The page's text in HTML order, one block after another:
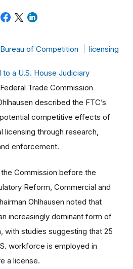
Bureau of Competition licensing
a U.S. House Judiciary
Federal Trade Commission
described the FTC’s
competitive effects of
through research,
enforcement.
Commission before the
Reform, Commercial and
Ohlhausen noted that
increasingly dominant form of
with studies suggesting that 25
workforce is employed in
a license.